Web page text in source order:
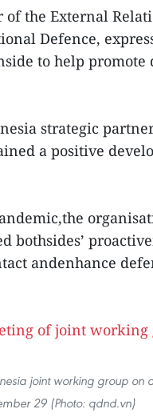
of the External
Defence,
to help
strategic
a positive
bothsides’
andenhance
joint working group on
29 (Photo: qdnd.vn)